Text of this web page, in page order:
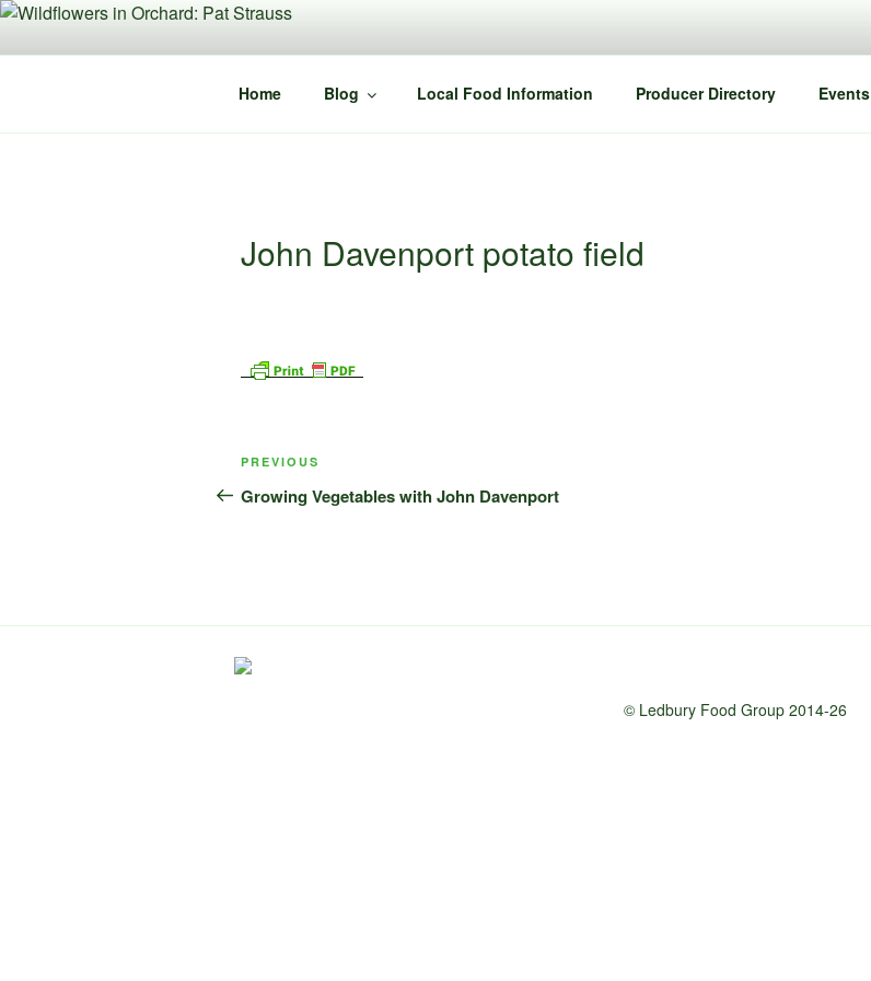
Skip
content
Home Blog Local Food Information Producer Directory Events
John Davenport potato field
Post
navigation
Previous
Post
PREVIOUS
Growing Vegetables with John Davenport
© Ledbury Food Group 2014-26